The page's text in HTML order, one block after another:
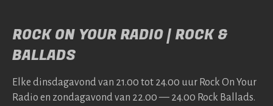
ROCK ON YOUR RADIO | ROCK &
BALLADS
Elke dins­da­gavond van 21.00 tot 24.00 uur Rock On Your
Radio en zonda­gavond van 22.00 — 24.00 Rock Bal­lads.